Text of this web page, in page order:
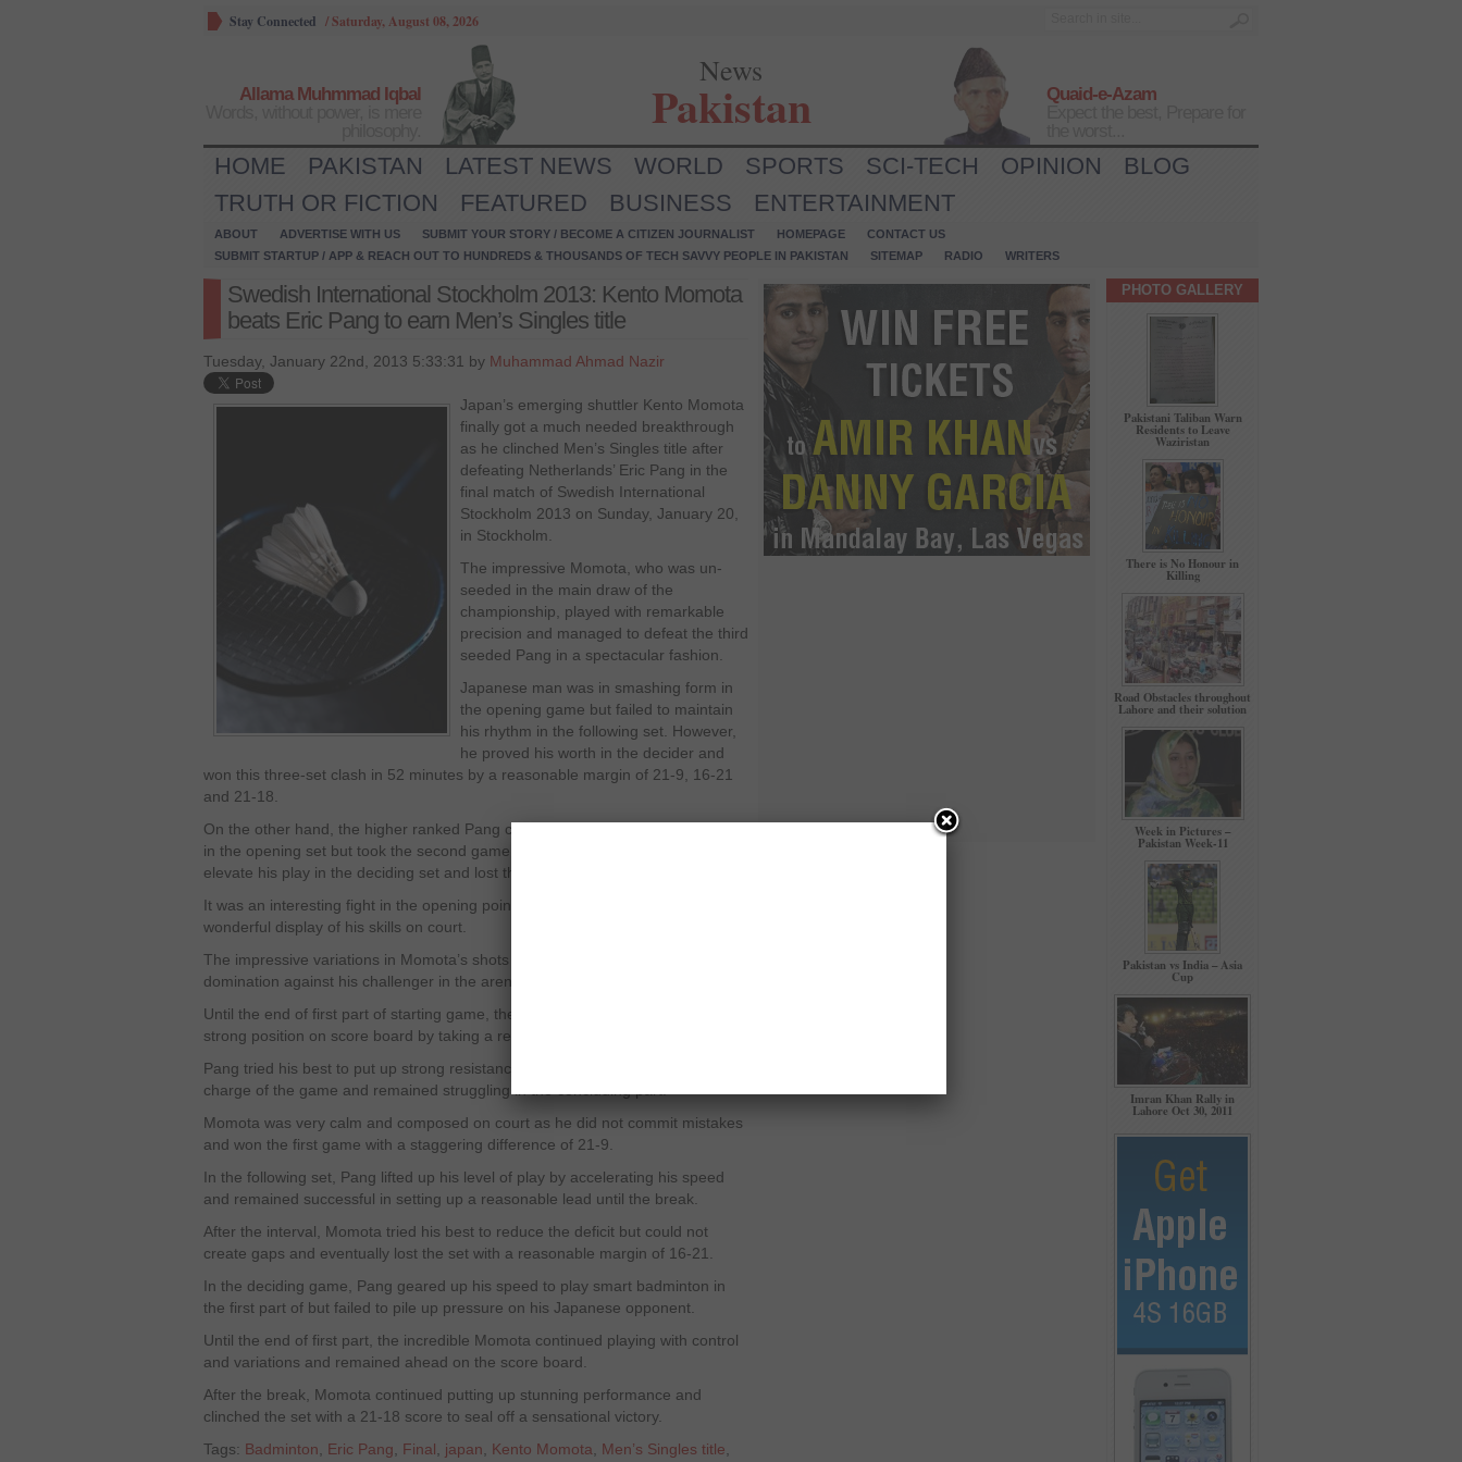
Stay Connected /Saturday, August 08, 2026
Allama Muhmmad Iqbal
News
Pakistan
Quaid-e-Azam
HOME PAKISTAN LATEST NEWS WORLD SPORTS SCI-TECH OPINION
BLOG
TRUTH OR FICTION
FEATURED BUSINESS ENTERTAINMENT
ABOUT ADVERTISE WITH US SUBMIT YOUR STORY / BECOME A CITIZEN JOURNALIST HOMEPAGE
CONTACT US
SUBMIT STARTUP / APP & REACH OUT TO HUNDREDS & THOUSANDS OF TECH SAVVY PEOPLE IN PAKISTAN
SITEMAP RADIO WRITERS
Swedish International Stockholm 2013: Kento Momota
beats Eric Pang to earn Men’s Singles title
Tuesday, January 22nd, 2013 5:33:31 by Muhammad Ahmad Nazir
Japan’s emerging shuttler Kento Momota
finally got a much needed breakthrough
as he clinched Men’s Singles title after
defeating Netherlands’ Eric Pang in the
final match of Swedish International
Stockholm 2013 on Sunday, January 20,
in Stockholm.
The impressive Momota, who was un-
seeded in the main draw of the
championship, played with remarkable
precision and managed to defeat the third
seeded Pang in a spectacular fashion.
Japanese man was in smashing form in
the opening game but failed to maintain
his rhythm in the following set. However,
he proved his worth in the decider and
won this three-set clash in 52 minutes by a reasonable margin of 21-9, 16-21
and 21-18.
On the other hand, the higher ranked Pang could not play positive badminton
in the opening set but took the second game to level the score. But he failed to
elevate his play in the deciding set and lost the match with a decent total.
It was an interesting fight in the opening points when Momota showed a
wonderful display of his skills on court.
The impressive variations in Momota’s shots assisted him to continue his
domination against his challenger in the arena.
Until the end of first part of starting game, the remarkable Momota obtained a
strong position on score board by taking a reasonable lead.
Pang tried his best to put up strong resistance but remained unable to take
charge of the game and remained struggling in the concluding part.
Momota was very calm and composed on court as he did not commit mistakes
and won the first game with a staggering difference of 21-9.
In the following set, Pang lifted up his level of play by accelerating his speed
and remained successful in setting up a reasonable lead until the break.
After the interval, Momota tried his best to reduce the deficit but could not
create gaps and eventually lost the set with a reasonable margin of 16-21.
In the deciding game, Pang geared up his speed to play smart badminton in
the first part of but failed to pile up pressure on his Japanese opponent.
Until the end of first part, the incredible Momota continued playing with control
and variations and remained ahead on the score board.
After the break, Momota continued putting up stunning performance and
clinched the set with a 21-18 score to seal off a sensational victory.
Tags: Badminton Eric Pang Final japan Kento Momota Men’s Singles title
PHOTO GALLERY
Pakistani Taliban Warn
Residents to Leave
Waziristan
There is No Honour in
Killing
Road Obstacles throughout
Lahore and their solution
Week in Pictures –
Pakistan Week-11
Pakistan vs India – Asia
Cup
Imran Khan Rally in
Lahore Oct 30, 2011